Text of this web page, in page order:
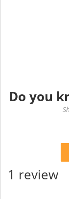
Do you
1 review